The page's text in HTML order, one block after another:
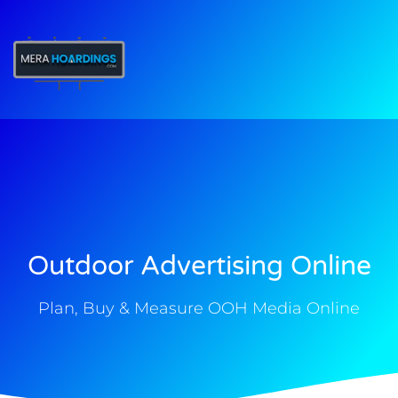
Outdoor Advertising Online
Plan, Buy & Measure OOH Media Online